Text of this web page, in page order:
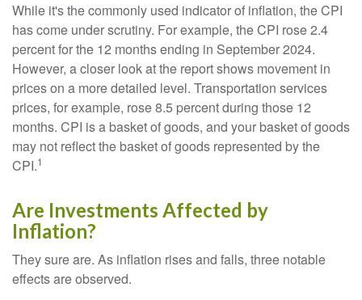
While it's the commonly used indicator of inflation, the CPI
has come under scrutiny. For example, the CPI rose 2.4
percent for the 12 months ending in September 2024.
However, a closer look at the report shows movement in
prices on a more detailed level. Transportation services
prices, for example, rose 8.5 percent during those 12
months. CPI is a basket of goods, and your basket of goods
may not reflect the basket of goods represented by the
CPI.1
Are Investments Affected by
Inflation?
They sure are. As inflation rises and falls, three notable
effects are observed.